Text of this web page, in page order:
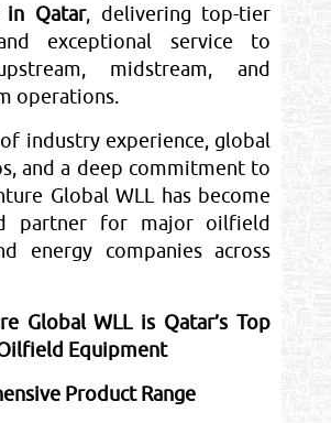
in Qatar, delivering top-tier
exceptional service to
midstream, and
operations.
industry experience, global
and a deep commitment to
Global WLL has become
partner for major oilfield
energy companies across
Global WLL is Qatar’s Top
Equipment
Product Range